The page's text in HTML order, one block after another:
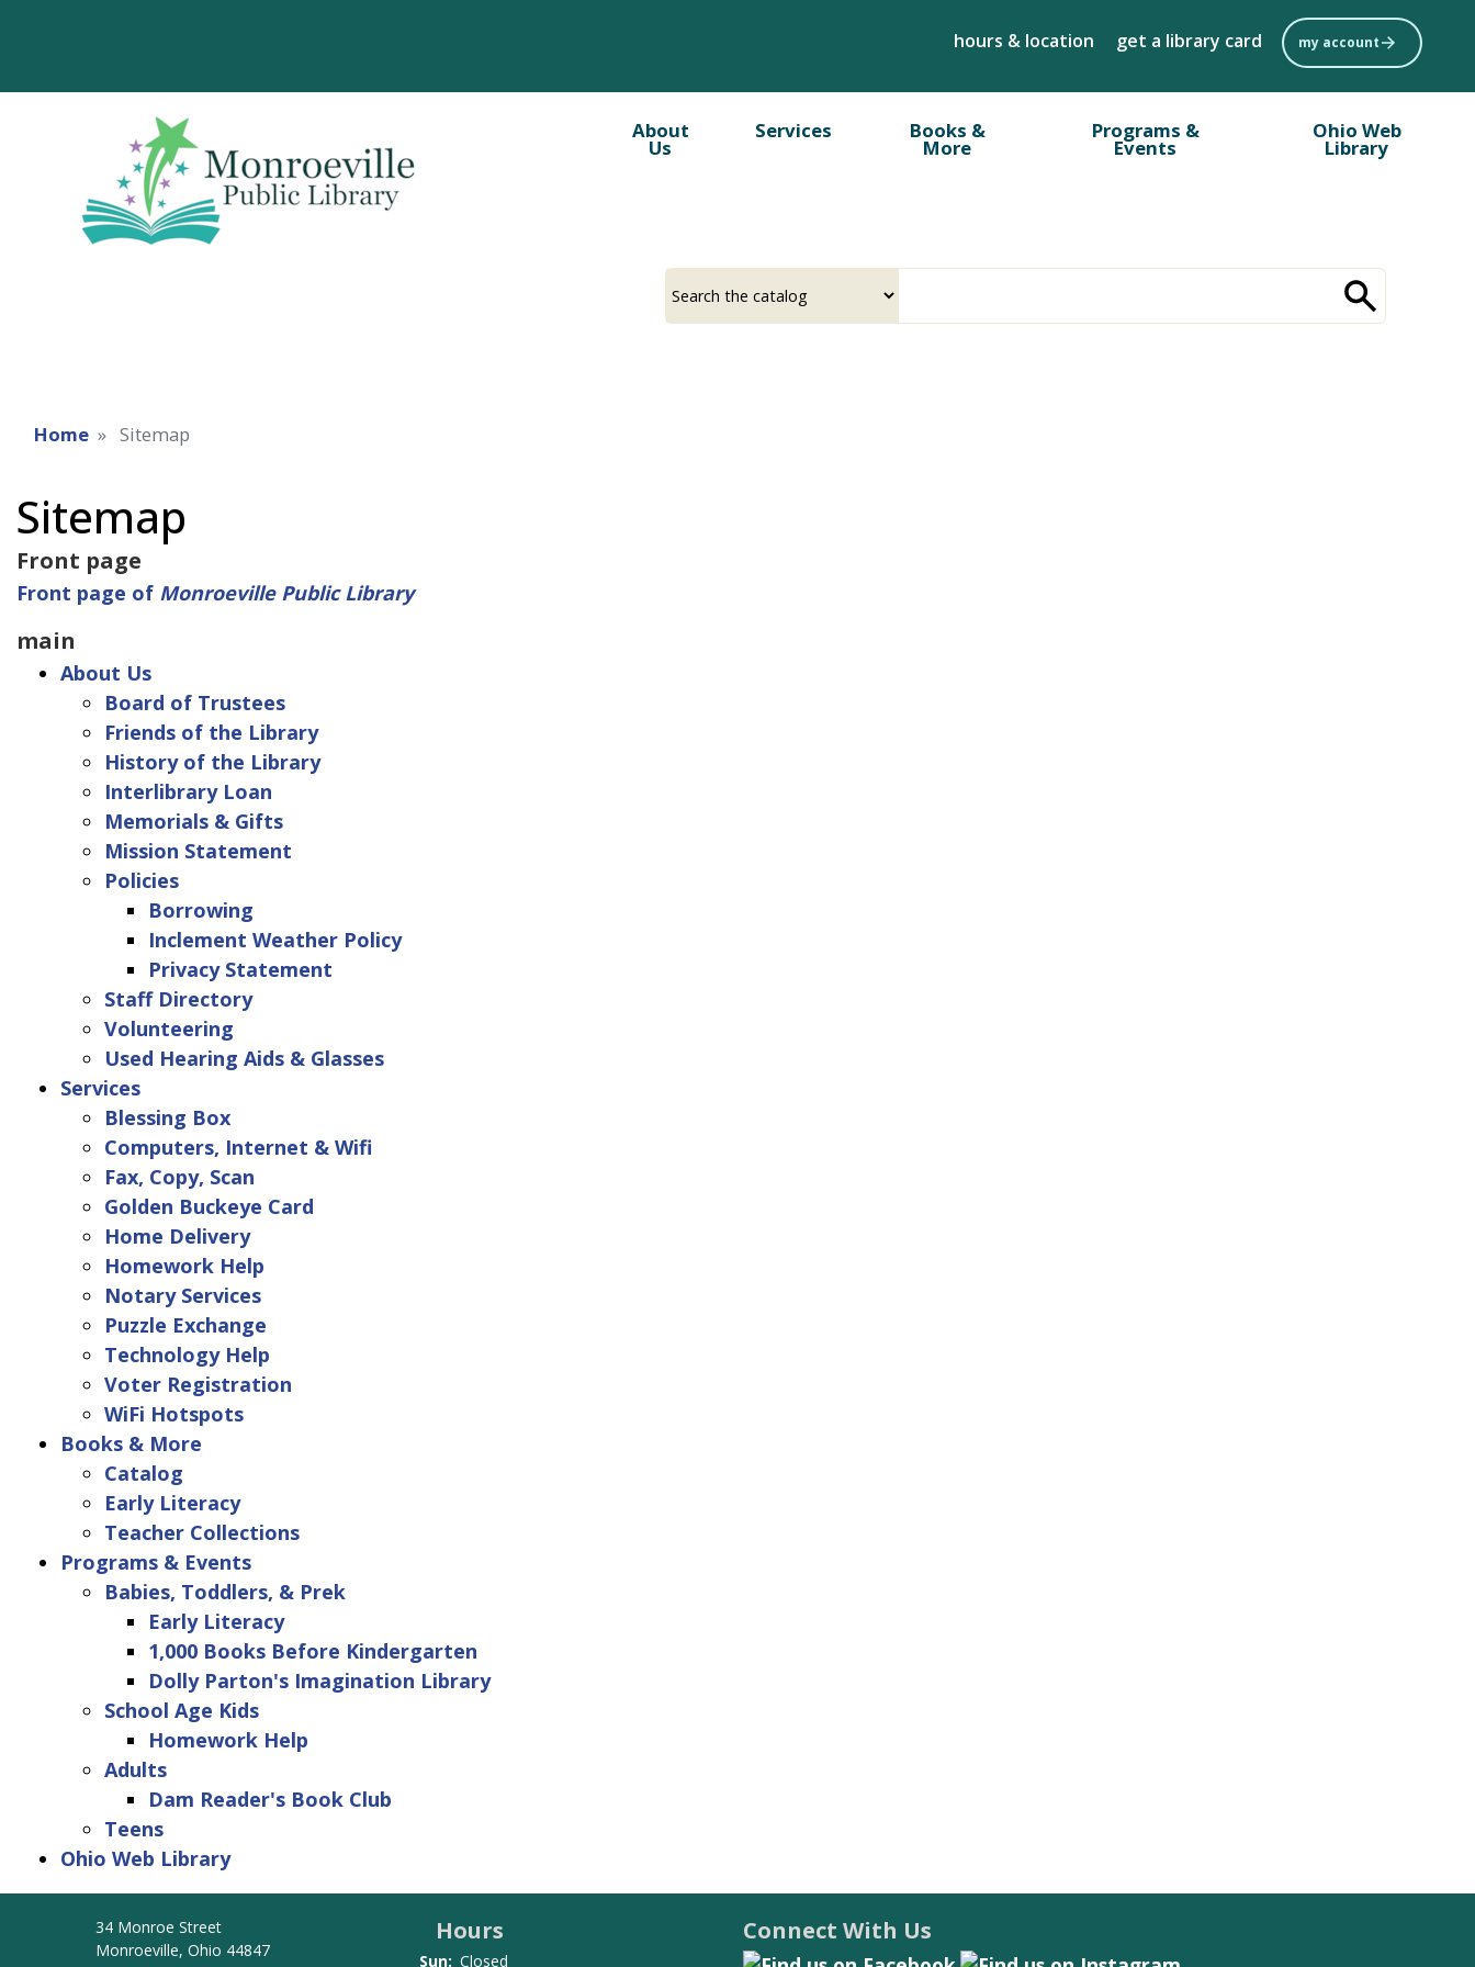
content
hours & location get a library card my account
About
Us
Services Books &
More
Programs &
Events
Ohio Web
Library
a
your
Home Sitemap
Sitemap
Front page
Front page of Monroeville Public Library
main
About Us
Board of Trustees
Friends of the Library
History of the Library
Interlibrary Loan
Memorials & Gifts
Mission Statement
Policies
Borrowing
Inclement Weather Policy
Privacy Statement
Staff Directory
Volunteering
Used Hearing Aids & Glasses
Services
Blessing Box
Computers, Internet & Wifi
Fax, Copy, Scan
Golden Buckeye Card
Home Delivery
Homework Help
Notary Services
Puzzle Exchange
Technology Help
Voter Registration
WiFi Hotspots
Books & More
Catalog
Early Literacy
Teacher Collections
Programs & Events
Babies, Toddlers, & Prek
Early Literacy
1,000 Books Before Kindergarten
Dolly Parton's Imagination Library
School Age Kids
Homework Help
Adults
Dam Reader's Book Club
Teens
Ohio Web Library
34 Monroe Street
Monroeville, Ohio 44847
Hours
Sun: Closed
Connect With Us